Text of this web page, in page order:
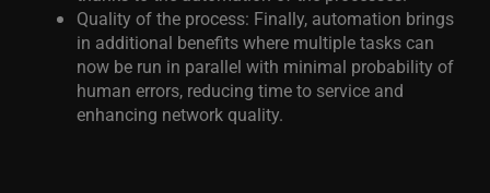
Quality of the process: Finally, automation brings
in additional benefits where multiple tasks can
now be run in parallel with minimal probability of
human errors, reducing time to service and
enhancing network quality.